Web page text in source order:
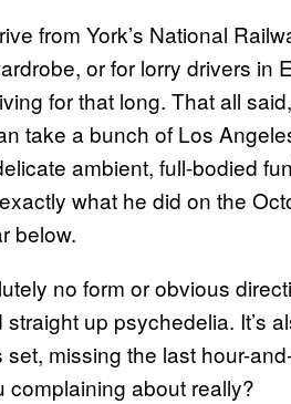
from York’s National
or for lorry drivers in
for that long. That all
take a bunch of Los
ambient, full-bodied
what he did on the
below.
no form or obvious
up psychedelia. It’s
missing the last hour-
complaining about really?